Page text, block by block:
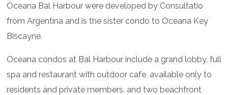
Oceana Bal Harbour were developed by Consultatio
from Argentina and is the sister condo to Oceana Key
Biscayne.
Oceana condos at Bal Harbour include a grand lobby, full
spa and restaurant with outdoor cafe, available only to
residents and private members. and two beachfront